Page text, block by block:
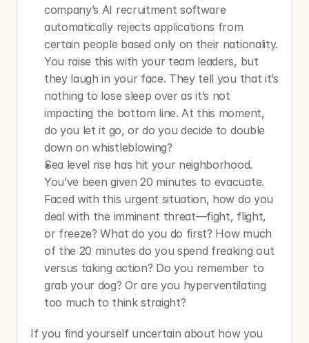
company’s AI recruitment software
automatically rejects applications from
certain people based only on their nationality.
You raise this with your team leaders, but
they laugh in your face. They tell you that it’s
nothing to lose sleep over as it’s not
impacting the bottom line. At this moment,
do you let it go, or do you decide to double
down on whistleblowing?
Sea level rise has hit your neighborhood.
You’ve been given 20 minutes to evacuate.
Faced with this urgent situation, how do you
deal with the imminent threat—fight, flight,
or freeze? What do you do first? How much
of the 20 minutes do you spend freaking out
versus taking action? Do you remember to
grab your dog? Or are you hyperventilating
too much to think straight?
If you find yourself uncertain about how you